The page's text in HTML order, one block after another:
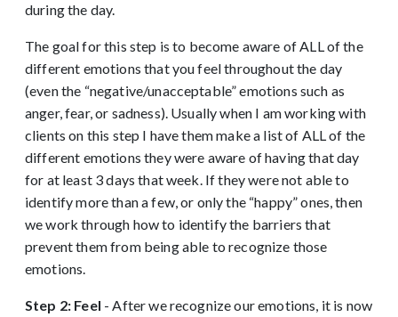
during the day.
The goal for this step is to become aware of ALL of the
different emotions that you feel throughout the day
(even the “negative/unacceptable” emotions such as
anger, fear, or sadness). Usually when I am working with
clients on this step I have them make a list of ALL of the
different emotions they were aware of having that day
for at least 3 days that week. If they were not able to
identify more than a few, or only the “happy” ones, then
we work through how to identify the barriers that
prevent them from being able to recognize those
emotions.
Step 2: Feel - After we recognize our emotions, it is now